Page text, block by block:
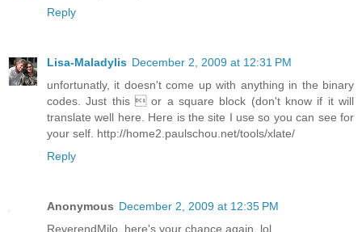
Reply
Lisa-Maladylis December 2, 2009 at 12:31 PM
unfortunatly, it doesn't come up with anything in the binary
codes. Just this  or a square block (don't know if it will
translate well here. Here is the site I use so you can see for
your self. http://home2.paulschou.net/tools/xlate/
Reply
Anonymous December 2, 2009 at 12:35 PM
ReverendMilo, here's your chance again. lol